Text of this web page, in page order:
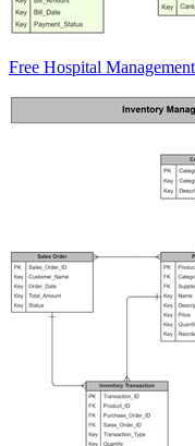
Free Hospital